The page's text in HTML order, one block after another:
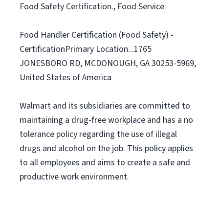
Food Safety Certification., Food Service
Food Handler Certification (Food Safety) -
CertificationPrimary Location...1765
JONESBORO RD, MCDONOUGH, GA 30253-5969,
United States of America
Walmart and its subsidiaries are committed to
maintaining a drug-free workplace and has a no
tolerance policy regarding the use of illegal
drugs and alcohol on the job. This policy applies
to all employees and aims to create a safe and
productive work environment.